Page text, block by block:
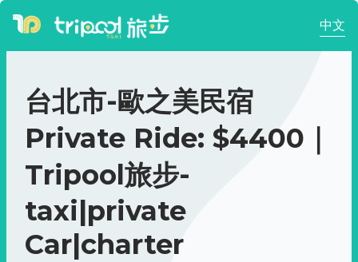
中文
台北市-歐之美民宿
Private Ride: $4400｜
Tripool旅步-
taxi|private
Car|charter